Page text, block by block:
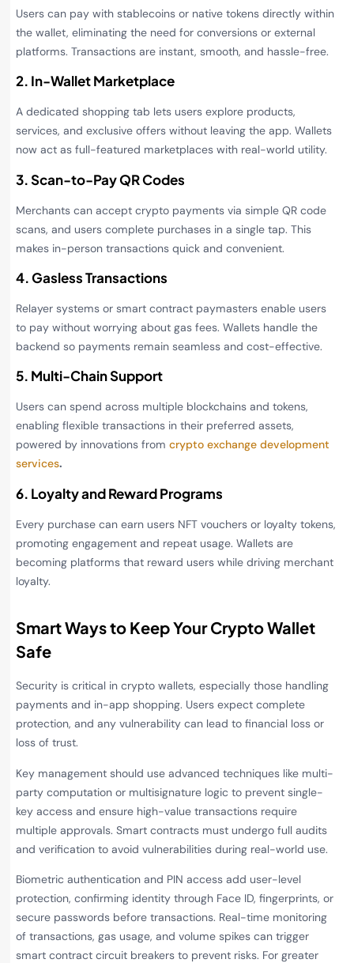
Users can pay with stablecoins or native tokens directly within
the wallet, eliminating the need for conversions or external
platforms. Transactions are instant, smooth, and hassle-free.
2. In-Wallet Marketplace
A dedicated shopping tab lets users explore products,
services, and exclusive offers without leaving the app. Wallets
now act as full-featured marketplaces with real-world utility.
3. Scan-to-Pay QR Codes
Merchants can accept crypto payments via simple QR code
scans, and users complete purchases in a single tap. This
makes in-person transactions quick and convenient.
4. Gasless Transactions
Relayer systems or smart contract paymasters enable users
to pay without worrying about gas fees. Wallets handle the
backend so payments remain seamless and cost-effective.
5. Multi-Chain Support
Users can spend across multiple blockchains and tokens,
enabling flexible transactions in their preferred assets,
powered by innovations from crypto exchange development
services.
6. Loyalty and Reward Programs
Every purchase can earn users NFT vouchers or loyalty tokens,
promoting engagement and repeat usage. Wallets are
becoming platforms that reward users while driving merchant
loyalty.
Smart Ways to Keep Your Crypto Wallet
Safe
Security is critical in crypto wallets, especially those handling
payments and in-app shopping. Users expect complete
protection, and any vulnerability can lead to financial loss or
loss of trust.
Key management should use advanced techniques like multi-
party computation or multisignature logic to prevent single-
key access and ensure high-value transactions require
multiple approvals. Smart contracts must undergo full audits
and verification to avoid vulnerabilities during real-world use.
Biometric authentication and PIN access add user-level
protection, confirming identity through Face ID, fingerprints, or
secure passwords before transactions. Real-time monitoring
of transactions, gas usage, and volume spikes can trigger
smart contract circuit breakers to prevent risks. For greater